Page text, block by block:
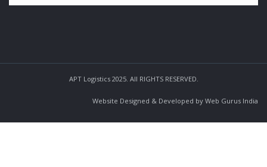
APT Logistics 2025. All RIGHTS RESERVED.
Website Designed & Developed by Web Gurus India